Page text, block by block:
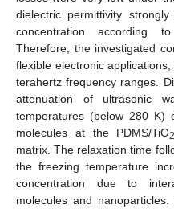
dielectric permittivity
concentration according
Therefore, the investigated
flexible electronic
terahertz frequency ranges.
attenuation of ultrasonic
temperatures (below 280 K)
molecules at the PDMS/TiO2
matrix. The relaxation time
the freezing temperature
concentration due to
molecules and